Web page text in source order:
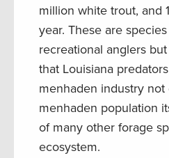
million white trout, and
year. These are
recreational anglers
that Louisiana
menhaden industry
menhaden population
of many other forage
ecosystem.